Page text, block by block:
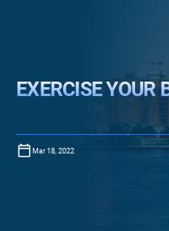
EXERCISE YOUR
Mar 18, 2022